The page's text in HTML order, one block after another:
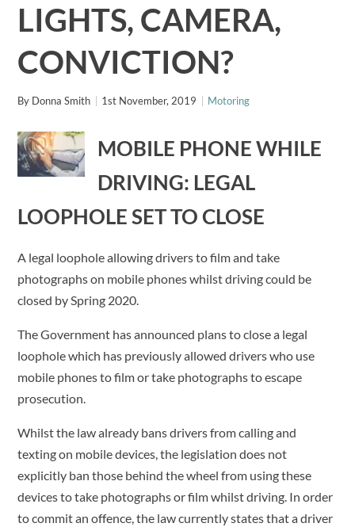
LIGHTS, CAMERA,
CONVICTION?
By Donna Smith 1st November, 2019 Motoring
MOBILE PHONE WHILE
DRIVING: LEGAL
LOOPHOLE SET TO CLOSE
A legal loophole allowing drivers to film and take
photographs on mobile phones whilst driving could be
closed by Spring 2020.
The Government has announced plans to close a legal
loophole which has previously allowed drivers who use
mobile phones to film or take photographs to escape
prosecution.
Whilst the law already bans drivers from calling and
texting on mobile devices, the legislation does not
explicitly ban those behind the wheel from using these
devices to take photographs or film whilst driving. In order
to commit an offence, the law currently states that a driver